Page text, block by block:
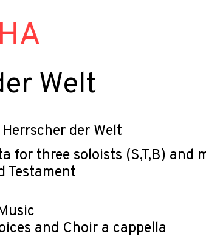
Welt
der Welt
for three soloists (S,T,B) and
Testament
and Choir a cappella